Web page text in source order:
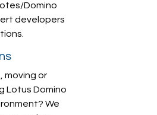
Domino
developers
moving or
Lotus Domino
We